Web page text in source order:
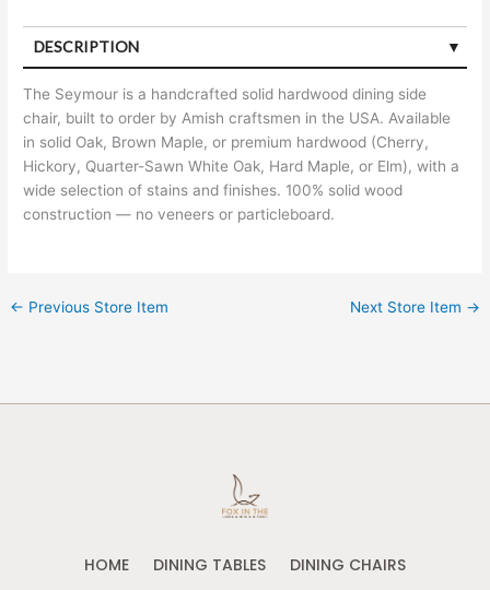
DESCRIPTION
The Seymour is a handcrafted solid hardwood dining side
chair, built to order by Amish craftsmen in the USA. Available
in solid Oak, Brown Maple, or premium hardwood (Cherry,
Hickory, Quarter-Sawn White Oak, Hard Maple, or Elm), with a
wide selection of stains and finishes. 100% solid wood
construction — no veneers or particleboard.
← Previous Store Item Next Store Item →
HOME DINING TABLES DINING CHAIRS